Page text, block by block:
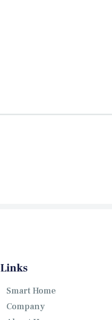
Links
Smart Home
Company